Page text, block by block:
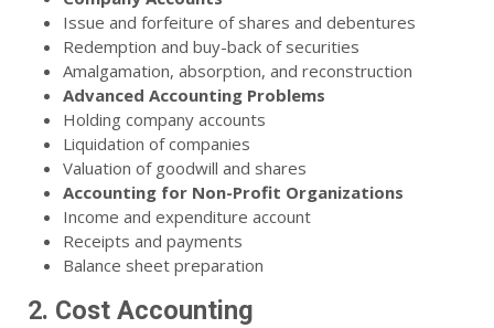
Issue and forfeiture of shares and debentures
Redemption and buy-back of securities
Amalgamation, absorption, and reconstruction
Advanced Accounting Problems
Holding company accounts
Liquidation of companies
Valuation of goodwill and shares
Accounting for Non-Profit Organizations
Income and expenditure account
Receipts and payments
Balance sheet preparation
2. Cost Accounting